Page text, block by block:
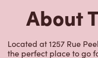
About
Located at 1257 Rue
the perfect place to go